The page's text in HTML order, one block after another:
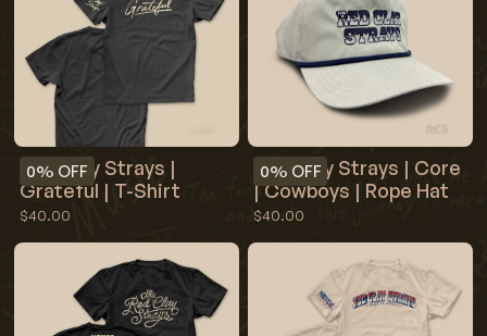
0% OFF
Red Clay Strays |
Grateful | T-Shirt
$40.00
0% OFF
Red Clay Strays | Core
| Cowboys | Rope Hat
$40.00